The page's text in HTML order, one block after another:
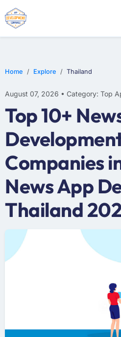
Home Explore Thailand
August 07, 2026 • Category: Top
Top 10+
Companies
News App
Thailand
E-COMMERCE
MOBILE APP DEVELOPMENT
ARTIFICIAL INTELLIGENCE